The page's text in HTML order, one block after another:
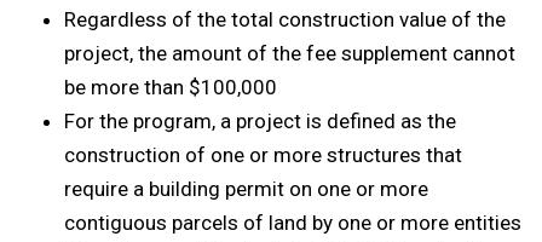
Regardless of the total construction value of the
project, the amount of the fee supplement cannot
be more than $100,000
For the program, a project is defined as the
construction of one or more structures that
require a building permit on one or more
contiguous parcels of land by one or more entities